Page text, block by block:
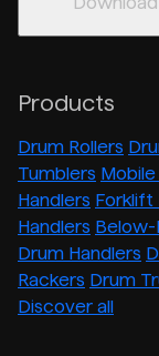
Products
Drum Rollers
Tumblers
Handlers Forklift
Handlers Below-
Drum Handlers
Rackers Drum
Discover all